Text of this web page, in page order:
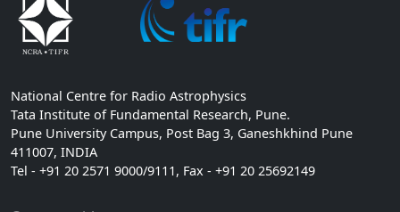
National Centre for Radio Astrophysics
Tata Institute of Fundamental Research, Pune.
Pune University Campus, Post Bag 3, Ganeshkhind Pune
411007, INDIA
Tel - +91 20 2571 9000/9111, Fax - +91 20 25692149